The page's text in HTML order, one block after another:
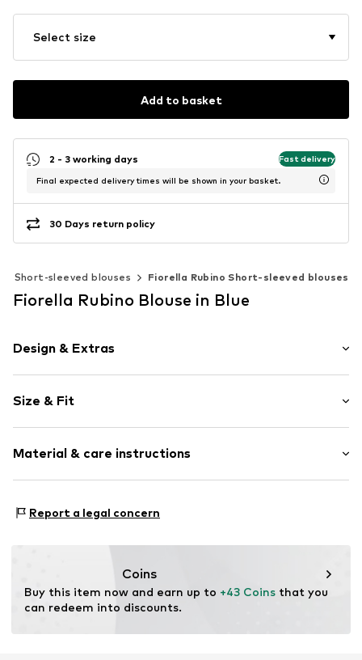
Select size
Add to basket
2 - 3 working days Fast delivery
Final expected delivery times will be shown in your basket.
30 Days return policy
Short-sleeved blouses Fiorella Rubino Short-sleeved blouses
Fiorella Rubino Blouse in Blue
Design & Extras
Slip-on blouse
Size & Fit
Length: Normal length
Style fit: Normal fit
Size Chart
Material & care instructions
Report a legal concern
Coins
Buy this item now and earn up to +43 Coins that you
can redeem into discounts.